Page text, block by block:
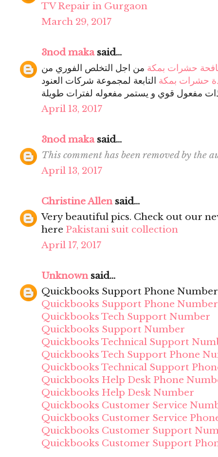
TV Repair in Gurgaon
March 29, 2017
3nod makasaid...
حشرات بمكة من اجل التخلص الفوري من
حشرات بمكة التابعة لمجموعة شركات العنود
مفعول قوي و يستمر مفعوله لفترات طويلة
April 13, 2017
3nod makasaid...
This comment has been removed by the
April 13, 2017
Christine Allensaid...
Very beautiful pics. Check out our
here Pakistani suit collection
April 17, 2017
Unknownsaid...
Quickbooks Support Phone Number
Quickbooks Support Phone Number
Quickbooks Tech Support Number
Quickbooks Support Number
Quickbooks Technical Support
Quickbooks Tech Support Phone
Quickbooks Technical Support
Quickbooks Help Desk Phone
Quickbooks Help Desk Number
Quickbooks Customer Service
Quickbooks Customer Service
Quickbooks Customer Support
Quickbooks Customer Support